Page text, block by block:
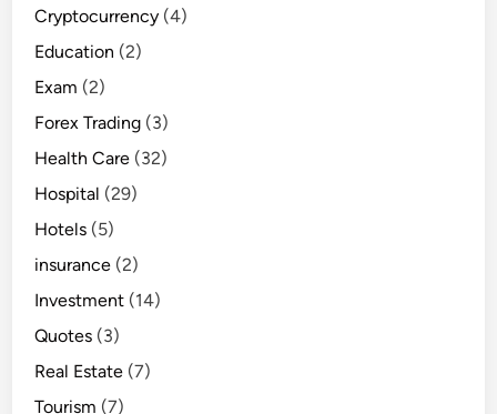
Cryptocurrency (4)
Education (2)
Exam (2)
Forex Trading (3)
Health Care (32)
Hospital (29)
Hotels (5)
insurance (2)
Investment (14)
Quotes (3)
Real Estate (7)
Tourism (7)